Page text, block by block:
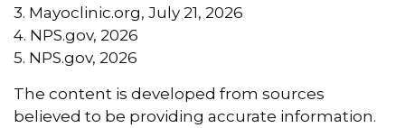
3. Mayoclinic.org, July 21, 2026
4. NPS.gov, 2026
5. NPS.gov, 2026
The content is developed from sources
believed to be providing accurate information.